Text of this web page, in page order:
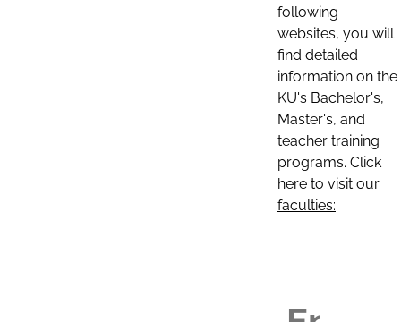
following
websites, you will
find detailed
information on the
KU's Bachelor's,
Master's, and
teacher training
programs. Click
here to visit our
faculties: